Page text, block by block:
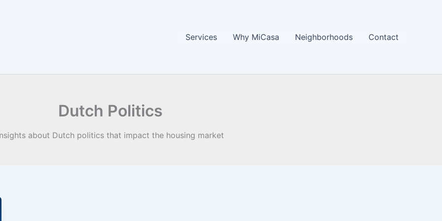
Services Why MiCasa Neighborhoods Contact
Dutch Politics
about Dutch politics that impact the housing market